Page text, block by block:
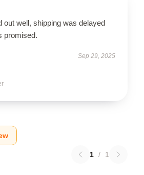
out well, shipping was delayed
promised.
Sep 29, 2025
1 / 1